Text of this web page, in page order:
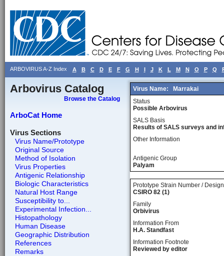
ARBOVIRUS A-Z Index A B C D E F G H I J K L M N O P Q
Arbovirus Catalog
Browse the Catalog
ArboCat Home
Virus Sections
Virus Name/Prototype
Original Source
Method of Isolation
Virus Properties
Antigenic Relationship
Biologic Characteristics
Natural Host Range
Susceptibility to...
Experimental Infection...
Histopathology
Human Disease
Geographic Distribution
References
Remarks
Virus Name:
Marrakai
Status
Possible Arbovirus
SALS Basis
Results of SALS surveys and
Other Information
Antigenic Group
Palyam
Prototype Strain Number /
CSIRO 82 (1)
Family
Orbivirus
Information From
H.A. Standfast
Information Footnote
Reviewed by editor